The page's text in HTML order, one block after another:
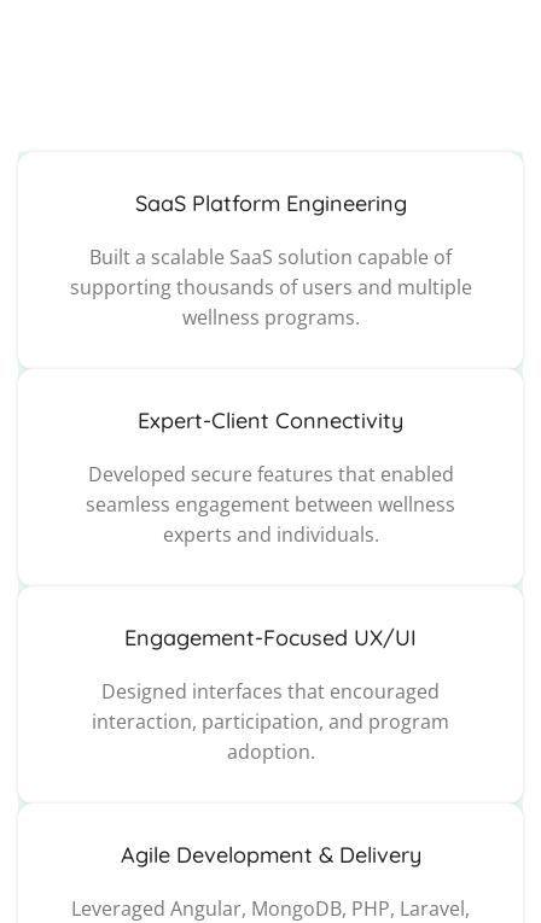
SaaS Platform Engineering
Built a scalable SaaS solution capable of
supporting thousands of users and multiple
wellness programs.
Expert-Client Connectivity
Developed secure features that enabled
seamless engagement between wellness
experts and individuals.
Engagement-Focused UX/UI
Designed interfaces that encouraged
interaction, participation, and program
adoption.
Agile Development & Delivery
Leveraged Angular, MongoDB, PHP, Laravel,